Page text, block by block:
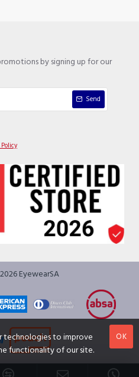
by signing up for our
Send
EyewearSA
OK
technologies to improve
functionality of our site.